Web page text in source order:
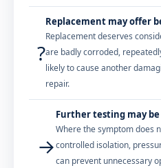
?
Replacement may offer
Replacement deserves
are badly corroded,
likely to cause another
repair.
→
Further testing may be
Where the symptom does
controlled isolation,
can prevent unnecessary